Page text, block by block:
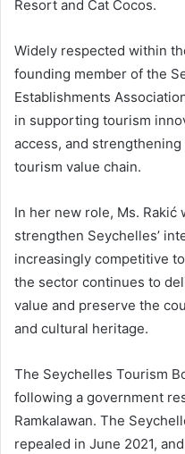
Resort and Cat Cocos.
Widely respected within
founding member of the
Establishments
in supporting tourism
access, and
tourism value chain.
In her new role, Ms.
strengthen Seychelles’
increasingly competitive
the sector continues to
value and preserve the
and cultural heritage.
The Seychelles Tourism
following a government
Ramkalawan. The
repealed in June 2021,